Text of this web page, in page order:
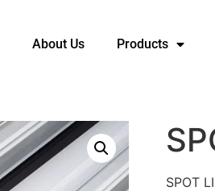
About Us Products
SPOT